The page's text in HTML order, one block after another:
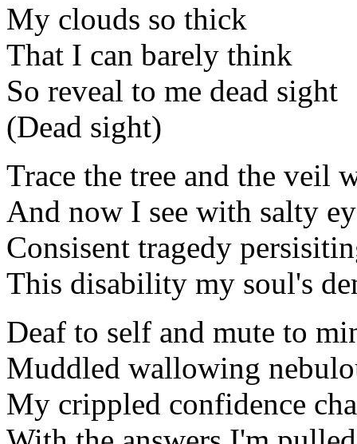
My clouds so thick
That I can barely think
So reveal to me dead sight
(Dead sight)
Trace the tree and the veil
And now I see with salty
Consisent tragedy
This disability my soul's
Deaf to self and mute to
Muddled wallowing
My crippled confidence